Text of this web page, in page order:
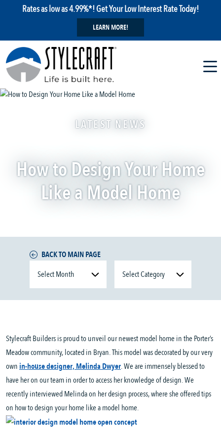
Rates as low as 4.99%*! Get Your Low Interest Rate Today!
LEARN MORE!
LATEST NEWS
How to Design Your Home
Like a Model Home
BACK TO MAIN PAGE
Stylecraft Builders is proud to unveil our newest model home in the Porter’s
Meadow community, located in Bryan. This model was decorated by our very
own in-house designer, Melinda Dwyer. We are immensely blessed to
have her on our team in order to access her knowledge of design. We
recently interviewed Melinda on her design process, where she offered tips
on how to design your home like a model home.